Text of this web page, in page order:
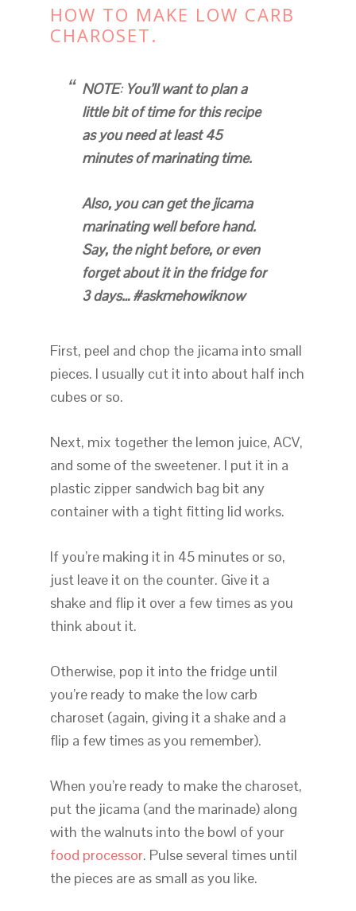
HOW TO MAKE LOW CARB
CHAROSET.
NOTE: You’ll want to plan a
little bit of time for this recipe
as you need at least 45
minutes of marinating time.
Also, you can get the jicama
marinating well before hand.
Say, the night before, or even
forget about it in the fridge for
3 days… #askmehowiknow
First, peel and chop the jicama into small
pieces. I usually cut it into about half inch
cubes or so.
Next, mix together the lemon juice, ACV,
and some of the sweetener. I put it in a
plastic zipper sandwich bag bit any
container with a tight fitting lid works.
If you’re making it in 45 minutes or so,
just leave it on the counter. Give it a
shake and flip it over a few times as you
think about it.
Otherwise, pop it into the fridge until
you’re ready to make the low carb
charoset (again, giving it a shake and a
flip a few times as you remember).
When you’re ready to make the charoset,
put the jicama (and the marinade) along
with the walnuts into the bowl of your
food processor. Pulse several times until
the pieces are as small as you like.